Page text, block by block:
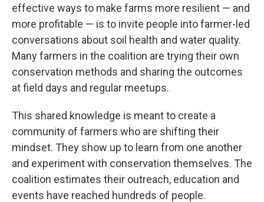
effective ways to make farms more resilient — and
more profitable — is to invite people into farmer-led
conversations about soil health and water quality.
Many farmers in the coalition are trying their own
conservation methods and sharing the outcomes
at field days and regular meetups.
This shared knowledge is meant to create a
community of farmers who are shifting their
mindset. They show up to learn from one another
and experiment with conservation themselves. The
coalition estimates their outreach, education and
events have reached hundreds of people.